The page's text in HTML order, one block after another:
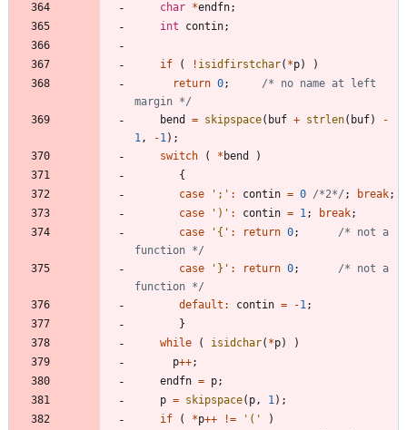
char *endfn;
int
contin;
if ( ! isidfirstchar( *p)
)
return 0;
/* no name at left
margin */
bend
= skipspace( buf + strlen( buf)
-
1 , -1 ) ;
switch
( * bend
)
{
case
' ; ' : contin = 0 /*2*/ ; break;
case
' ) ' : contin = 1 ; break;
case
' { ' : return 0;
/* not a
function */
case
' } ' : return 0;
/* not a
function */
default : contin = -1 ;
}
while
( isidchar( *p)
)
p++;
endfn = p;
p = skipspace( p , 1 ) ;
if
( *p++ != ' ( '
)